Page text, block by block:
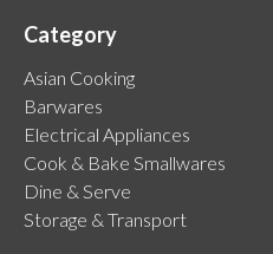
Category
Asian Cooking
Barwares
Electrical Appliances
Cook & Bake Smallwares
Dine & Serve
Storage & Transport